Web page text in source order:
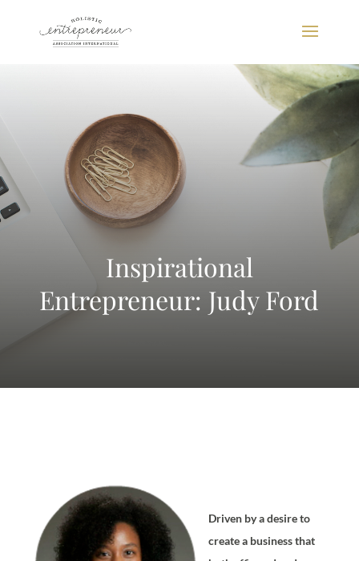
Inspirational
Entrepreneur: Judy Ford
Driven by a desire to
create a business that